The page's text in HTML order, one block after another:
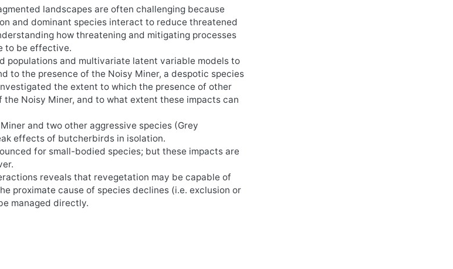
landscapes are often challenging because
and dominant species interact to reduce threatened
how threatening and mitigating processes
to be effective.
populations and multivariate latent variable models to
to the presence of the Noisy Miner, a despotic species
the extent to which the presence of other
Noisy Miner, and to what extent these impacts can
and two other aggressive species (Grey
effects of butcherbirds in isolation.
for small-bodied species; but these impacts are
reveals that revegetation may be capable of
proximate cause of species declines (i.e. exclusion or
managed directly.